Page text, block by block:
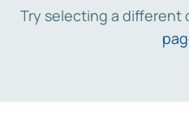
Try selecting a different